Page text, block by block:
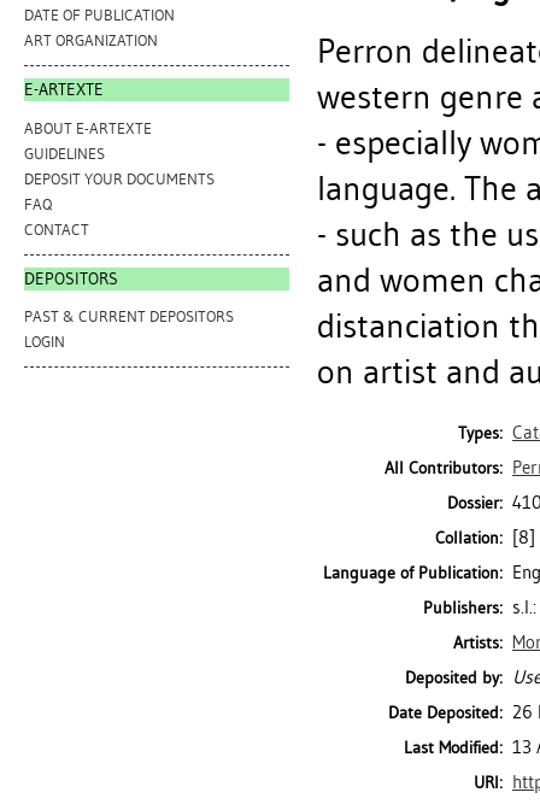
DATE OF PUBLICATION
ART ORGANIZATION
E-ARTEXTE
ABOUT E-ARTEXTE
GUIDELINES
DEPOSIT YOUR DOCUMENTS
FAQ
CONTACT
DEPOSITORS
PAST & CURRENT DEPOSITORS
LOGIN
Perron
western genre
- especially
language. The
- such as the
and women
distanciation
on artist and
Types:
All Contributors:
Dossier:
Collation: [8]
Language of Publication:
Publishers:
Artists:
Deposited by:
Date Deposited: 26
Last Modified: 13
URI: